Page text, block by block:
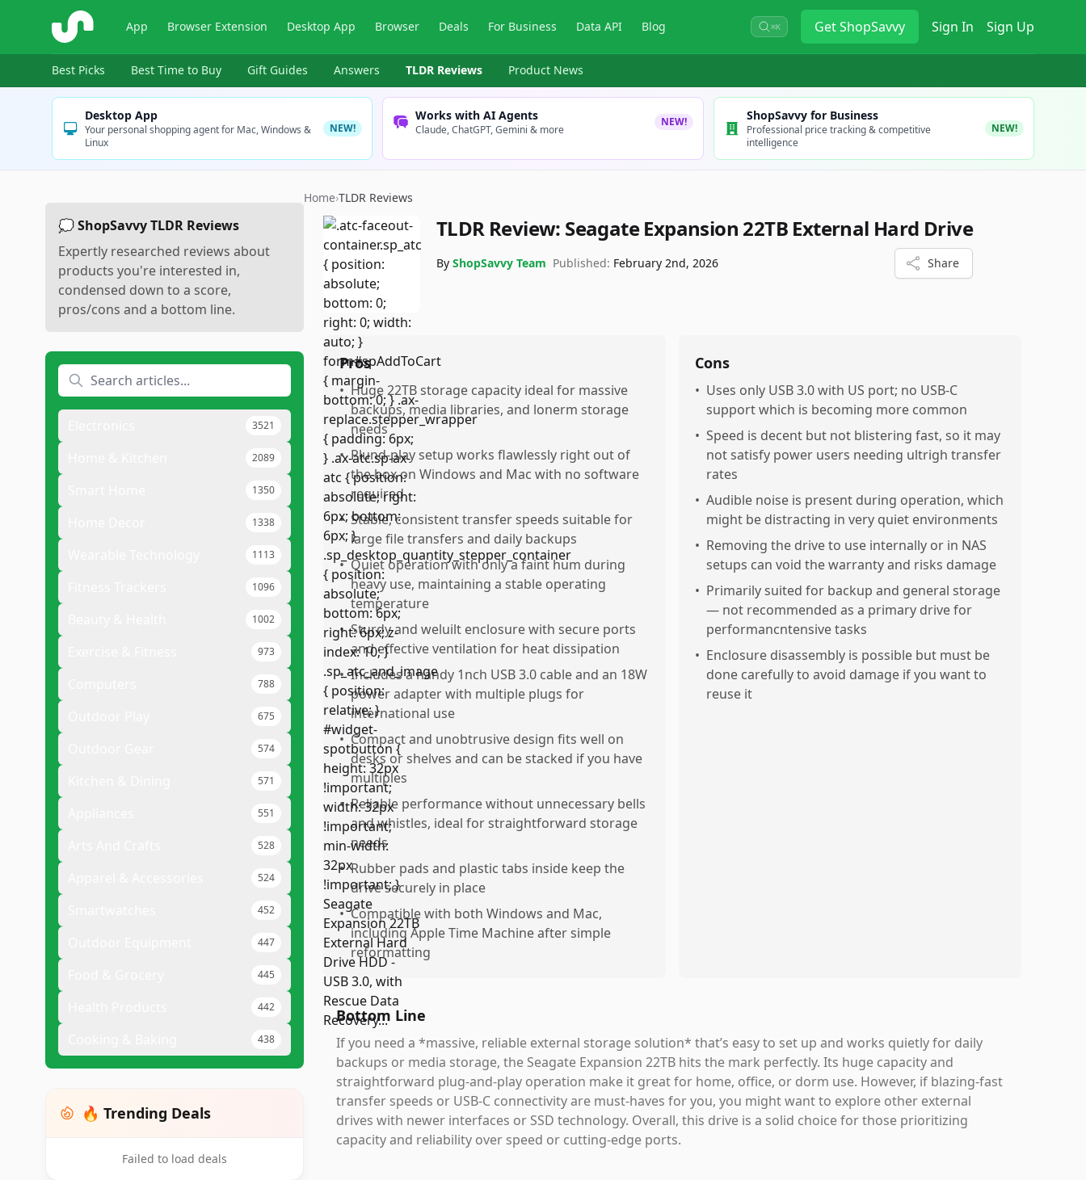
ShopSavvy App Browser Extension Desktop App Browser Deals For Business Data API Blog ⌘K GetShopSavvy Sign In Sign Up
Best Picks Best Time to Buy Gift Guides Answers TLDR Reviews Product News
Desktop App
Your personal shopping agent for Mac, Windows &
Linux
NEW!
Works with AI Agents
Claude, ChatGPT, Gemini & more
NEW! ShopSavvy for Business
Professional price tracking & competitive
intelligence
NEW!
💭 ShopSavvy TLDR Reviews
Expertly researched reviews about
products you're interested in,
condensed down to a score,
pros/cons and a bottom line.
3521
2089
1350
1338
1113
1096
1002
973
788
675
574
571
551
528
524
452
447
445
442
438
🔥 Trending Deals
Failed to load deals
Home›TLDR Reviews
TLDR Review: Seagate Expansion 22TB External Hard Drive
By ShopSavvy Team Published: February 2nd, 2026 Share
Pros
• Huge 22TB storage capacity ideal for massive
backups, media libraries, and lonerm storage
needs
• Plund-play setup works flawlessly right out of
the box on Windows and Mac with no software
required
• Stable, consistent transfer speeds suitable for
large file transfers and daily backups
• Quiet operation with only a faint hum during
heavy use, maintaining a stable operating
temperature
• Sturdy and weluilt enclosure with secure ports
and effective ventilation for heat dissipation
• Includes a handy 1nch USB 3.0 cable and an 18W
power adapter with multiple plugs for
international use
• Compact and unobtrusive design fits well on
desks or shelves and can be stacked if you have
multiples
• Reliable performance without unnecessary bells
and whistles, ideal for straightforward storage
needs
• Rubber pads and plastic tabs inside keep the
drive securely in place
• Compatible with both Windows and Mac,
including Apple Time Machine after simple
reformatting
Cons
• Uses only USB 3.0 with US port; no USB-C
support which is becoming more common
• Speed is decent but not blistering fast, so it may
not satisfy power users needing ultrigh transfer
rates
• Audible noise is present during operation, which
might be distracting in very quiet environments
• Removing the drive to use internally or in NAS
setups can void the warranty and risks damage
• Primarily suited for backup and general storage
— not recommended as a primary drive for
performancntensive tasks
• Enclosure disassembly is possible but must be
done carefully to avoid damage if you want to
reuse it
Bottom Line
If you need a *massive, reliable external storage solution* that’s easy to set up and works quietly for daily
backups or media storage, the Seagate Expansion 22TB hits the mark perfectly. Its huge capacity and
straightforward plug-and-play operation make it great for home, office, or dorm use. However, if blazing-fast
transfer speeds or USB-C connectivity are must-haves for you, you might want to explore other external
drives with newer interfaces or SSD technology. Overall, this drive is a solid choice for those prioritizing
capacity and reliability over speed or cutting-edge ports.